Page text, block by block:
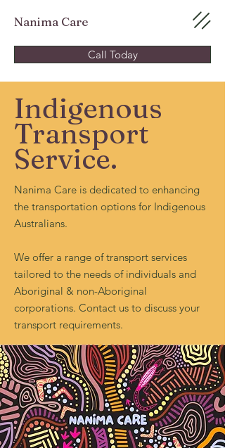
Nanima Care
Call Today
Indigenous
Transport
Service.
Nanima Care is dedicated to enhancing
the transportation options for Indigenous
Australians.
We offer a range of transport services
tailored to the needs of individuals and
Aboriginal & non-Aboriginal
corporations. Contact us to discuss your
transport requirements.